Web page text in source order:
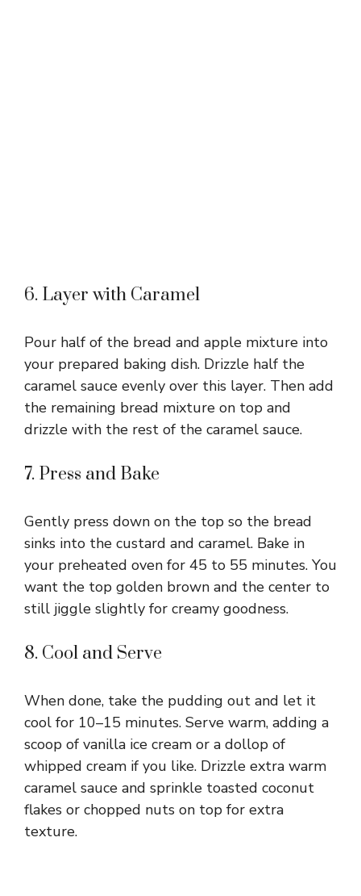
6. Layer with Caramel
Pour half of the bread and apple mixture into
your prepared baking dish. Drizzle half the
caramel sauce evenly over this layer. Then add
the remaining bread mixture on top and
drizzle with the rest of the caramel sauce.
7. Press and Bake
Gently press down on the top so the bread
sinks into the custard and caramel. Bake in
your preheated oven for 45 to 55 minutes. You
want the top golden brown and the center to
still jiggle slightly for creamy goodness.
8. Cool and Serve
When done, take the pudding out and let it
cool for 10–15 minutes. Serve warm, adding a
scoop of vanilla ice cream or a dollop of
whipped cream if you like. Drizzle extra warm
caramel sauce and sprinkle toasted coconut
flakes or chopped nuts on top for extra
texture.